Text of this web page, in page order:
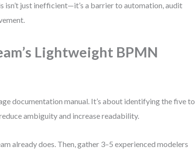
isn’t just inefficient—it’s a barrier to automation, audit
Lightweight BPMN
documentation manual. It’s about identifying the five to
ambiguity and increase readability.
already does. Then, gather 3–5 experienced modelers